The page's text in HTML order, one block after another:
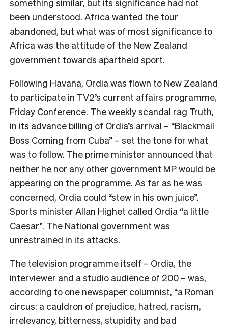
been understood. Africa wanted the tour
abandoned, but what was of most significance to
Africa was the attitude of the New Zealand
government towards apartheid sport.
Following Havana, Ordia was flown to New Zealand
to participate in TV2’s current affairs programme,
Friday Conference. The weekly scandal rag Truth,
in its advance billing of Ordia’s arrival – “Blackmail
Boss Coming from Cuba” – set the tone for what
was to follow. The prime minister announced that
neither he nor any other government MP would be
appearing on the programme. As far as he was
concerned, Ordia could “stew in his own juice”.
Sports minister Allan Highet called Ordia “a little
Caesar”. The National government was
unrestrained in its attacks.
The television programme itself – Ordia, the
interviewer and a studio audience of 200 – was,
according to one newspaper columnist, “a Roman
circus: a cauldron of prejudice, hatred, racism,
irrelevancy, bitterness, stupidity and bad